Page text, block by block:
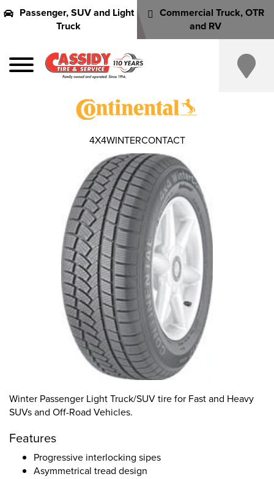
Passenger, SUV and Light
Truck
Commercial Truck, OTR
and RV
Winter Passenger Light Truck/SUV tire for Fast and Heavy
SUVs and Off-Road Vehicles.
Features
Progressive interlocking sipes
Asymmetrical tread design
4X4WINTERCONTACT